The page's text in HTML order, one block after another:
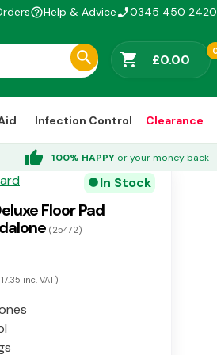
help_outlineHelp & Advicephone_enabled0345 450 2420
shopping_cart £0.00
Infection Control Clearance
thumb_up 100% HAPPY or your money back
circle In Stock
Floor Pad
(25472)
inc. VAT)